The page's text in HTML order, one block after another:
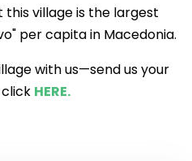
village is the largest
per capita in Macedonia.
with us—send us your
HERE.